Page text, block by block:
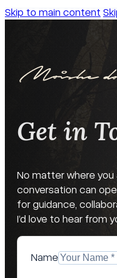
Skip to main content
Get in
No matter where you
conversation can
for guidance,
I’d love to hear from
Name